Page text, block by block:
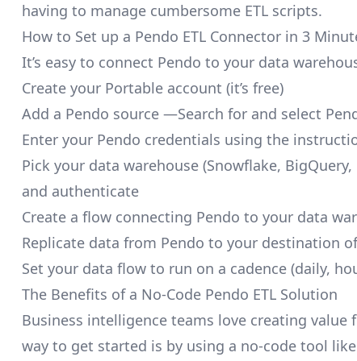
having to manage cumbersome ETL scripts.
How to Set up a Pendo ETL Connector in 3
It’s easy to connect Pendo to your data
Create your Portable account (it’s free)
Add a Pendo source —Search for and select
Enter your Pendo credentials using the
Pick your data warehouse (Snowflake,
and authenticate
Create a flow connecting Pendo to your data
Replicate data from Pendo to your destination
Set your data flow to run on a cadence (daily,
The Benefits of a No-Code Pendo ETL Solution
Business intelligence teams love creating value
way to get started is by using a no-code tool